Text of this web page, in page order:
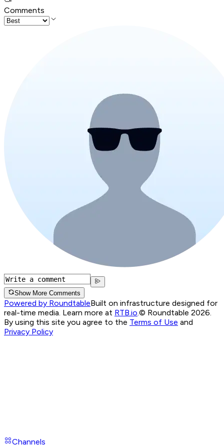
Comments
Show More Comments
Powered by RoundtableBuilt on infrastructure designed for
real-time media. Learn more at RTB.io.© Roundtable 2026.
By using this site you agree to the Terms of Use and
Privacy Policy
Channels